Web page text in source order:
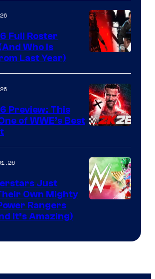
Full Roster
Who Is
Last Year)
Preview: This
of WWE’s Best
Just
Own Mighty
Rangers
It’s Amazing)